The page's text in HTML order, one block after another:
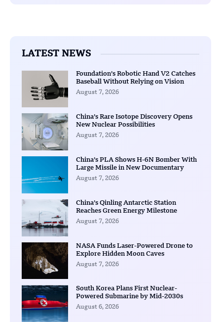
LATEST NEWS
Foundation’s Robotic Hand V2 Catches
Baseball Without Relying on Vision
August 7, 2026
China’s Rare Isotope Discovery Opens
New Nuclear Possibilities
August 7, 2026
China’s PLA Shows H-6N Bomber With
Large Missile in New Documentary
August 7, 2026
China’s Qinling Antarctic Station
Reaches Green Energy Milestone
August 7, 2026
NASA Funds Laser-Powered Drone to
Explore Hidden Moon Caves
August 7, 2026
South Korea Plans First Nuclear-
Powered Submarine by Mid-2030s
August 6, 2026